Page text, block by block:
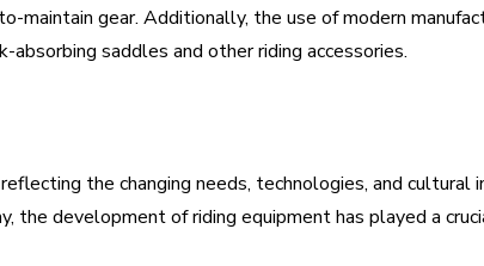
gear. Additionally, the use of modern
saddles and other riding accessories.
the changing needs, technologies, and
development of riding equipment has played a